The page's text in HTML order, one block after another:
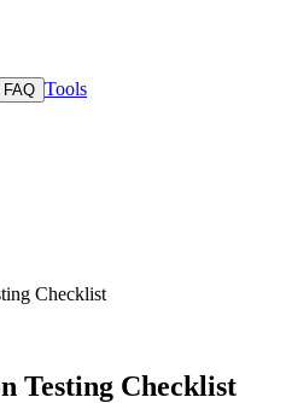
FAQ Tools
Checklist
Testing Checklist